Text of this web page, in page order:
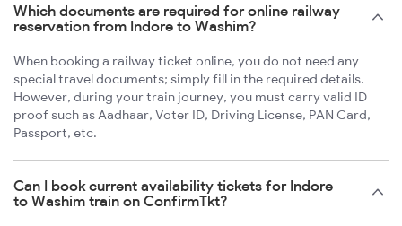
Which documents are required for online railway
reservation from Indore to Washim?
When booking a railway ticket online, you do not need any
special travel documents; simply fill in the required details.
However, during your train journey, you must carry valid ID
proof such as Aadhaar, Voter ID, Driving License, PAN Card,
Passport, etc.
Can I book current availability tickets for Indore
to Washim train on ConfirmTkt?